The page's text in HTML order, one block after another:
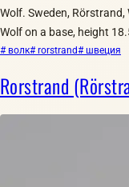
Wolf. Sweden, Rörstrand,
Wolf on a base, height
# волк# rorstrand# швеция
Rorstrand